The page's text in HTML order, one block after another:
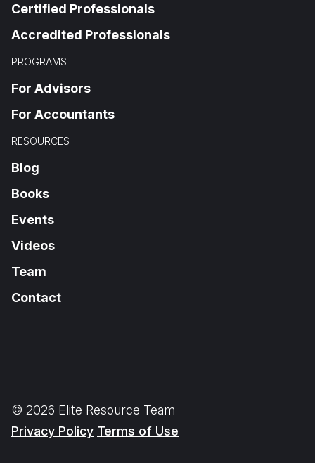
Certified Professionals
Accredited Professionals
PROGRAMS
For Advisors
For Accountants
RESOURCES
Blog
Books
Events
Videos
Team
Contact
© 2026 Elite Resource Team
Privacy Policy Terms of Use